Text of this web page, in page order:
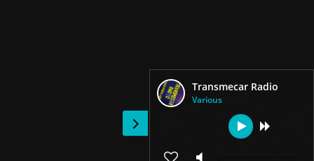
Transmecar Radio
Various